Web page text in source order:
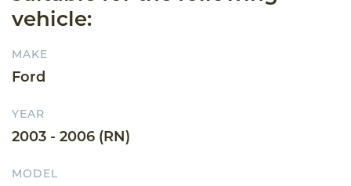
vehicle:
MAKE
Ford
YEAR
2003 - 2006 (RN)
MODEL